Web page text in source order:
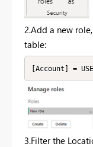
2.Add a new
table:
[Account] =
3.Filter the